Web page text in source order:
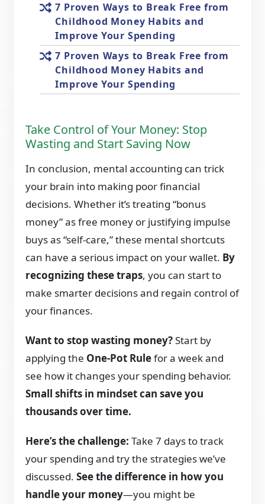
7 Proven Ways to Break Free from
Childhood Money Habits and
Improve Your Spending
7 Proven Ways to Break Free from
Childhood Money Habits and
Improve Your Spending
Take Control of Your Money: Stop
Wasting and Start Saving Now
In conclusion, mental accounting can trick
your brain into making poor financial
decisions. Whether it’s treating “bonus
money” as free money or justifying impulse
buys as “self-care,” these mental shortcuts
can have a serious impact on your wallet. By
recognizing these traps, you can start to
make smarter decisions and regain control of
your finances.
Want to stop wasting money?Start by
applying the One-Pot Rulefor a week and
see how it changes your spending behavior.
Small shifts in mindset can save you
thousands over time.
Here’s the challenge: Take 7 days to track
your spending and try the strategies we’ve
discussed.See the difference in how you
handle your money—you might be